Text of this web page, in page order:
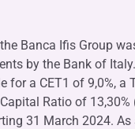
Banca Ifis Group
by the Bank of
for a CET1 of 9,0%, a
Ratio of 13,30%
31 March 2024. As